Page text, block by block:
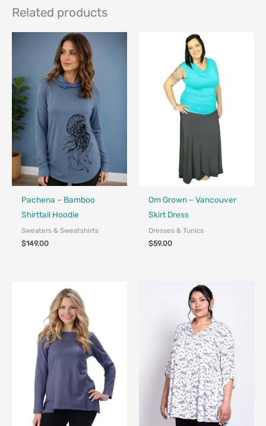
Related products
Made in Canada - Designed in Canada
Locally Made
Pachena – Bamboo
Shirttail Hoodie
Sweaters & Sweatshirts
$149.00
Fair Trade - Designed in Canada
Om Grown – Vancouver
Skirt Dress
Dresses & Tunics
$59.00